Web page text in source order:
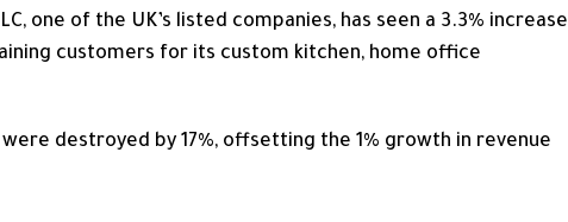
one of the UK’s listed companies, has seen a 3.3% increase
customers for its custom kitchen, home office
destroyed by 17%, offsetting the 1% growth in revenue